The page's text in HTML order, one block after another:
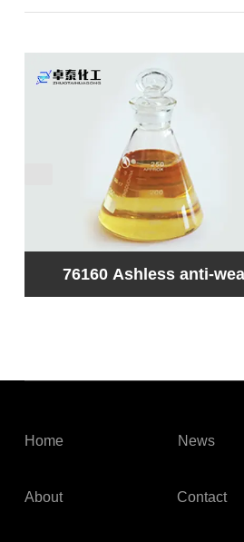
ZT 76170 Stain -free
Home News
About Contact